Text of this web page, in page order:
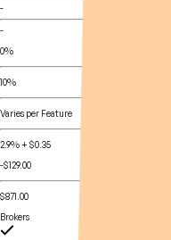
-
-
0%
10%
Varies per Feature
2.9% + $0.35
-$129.00
$871.00
Brokers